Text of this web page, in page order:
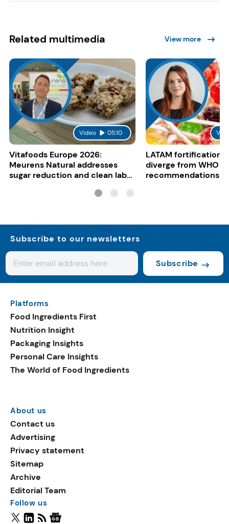
Related multimedia View more
Video 05:10
Vitafoods Europe 2026:
Meurens Natural addresses
sugar reduction and clean label
LATAM fortification
diverge from WHO
recommendations
Subscribe to our newsletters
Subscribe
Platforms
Food Ingredients First
Nutrition Insight
Packaging Insights
Personal Care Insights
The World of Food Ingredients
About us
Contact us
Advertising
Privacy statement
Sitemap
Archive
Editorial Team
Follow us